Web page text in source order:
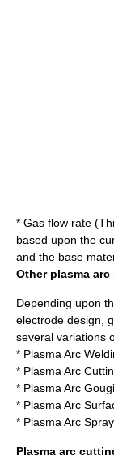
* Gas flow rate
based upon the
and the base
Other plasma
Depending upon
electrode design,
several variations
* Plasma Arc
* Plasma Arc
* Plasma Arc
* Plasma Arc
* Plasma Arc
Plasma arc